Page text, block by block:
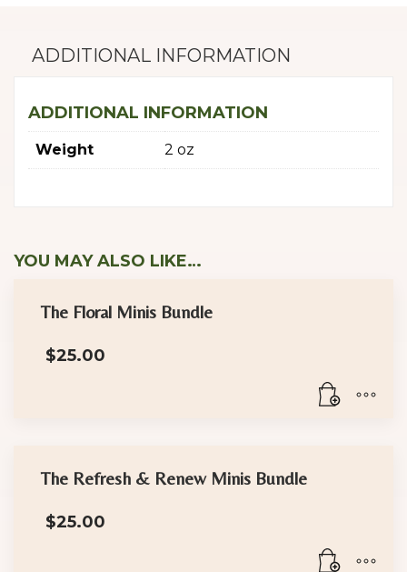
ADDITIONAL INFORMATION
ADDITIONAL INFORMATION
Weight 2 oz
YOU MAY ALSO LIKE…
The Floral Minis Bundle
$25.00
The Refresh & Renew Minis Bundle
$25.00